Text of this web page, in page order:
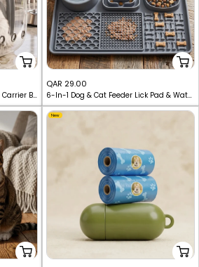
Breathable Pet Space Capsule Carrier Backpack
Sale
price
QAR 29.00
6-In-1 Dog & Cat Feeder Lick Pad & Water Mat Set
New